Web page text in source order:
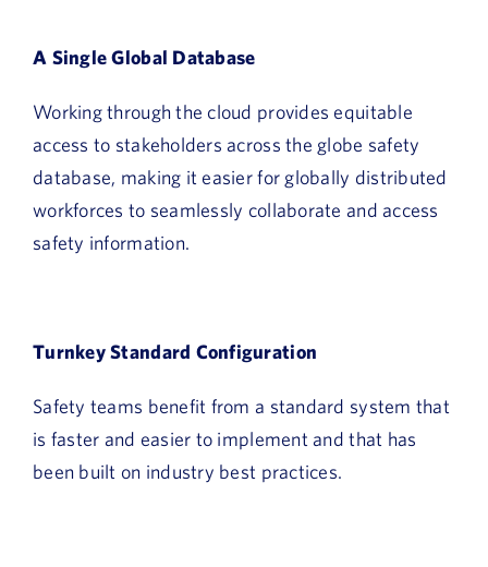
A Single Global Database
Working through the cloud provides equitable
access to stakeholders across the globe safety
database, making it easier for globally distributed
workforces to seamlessly collaborate and access
safety information.
Turnkey Standard Configuration
Safety teams benefit from a standard system that
is faster and easier to implement and that has
been built on industry best practices.